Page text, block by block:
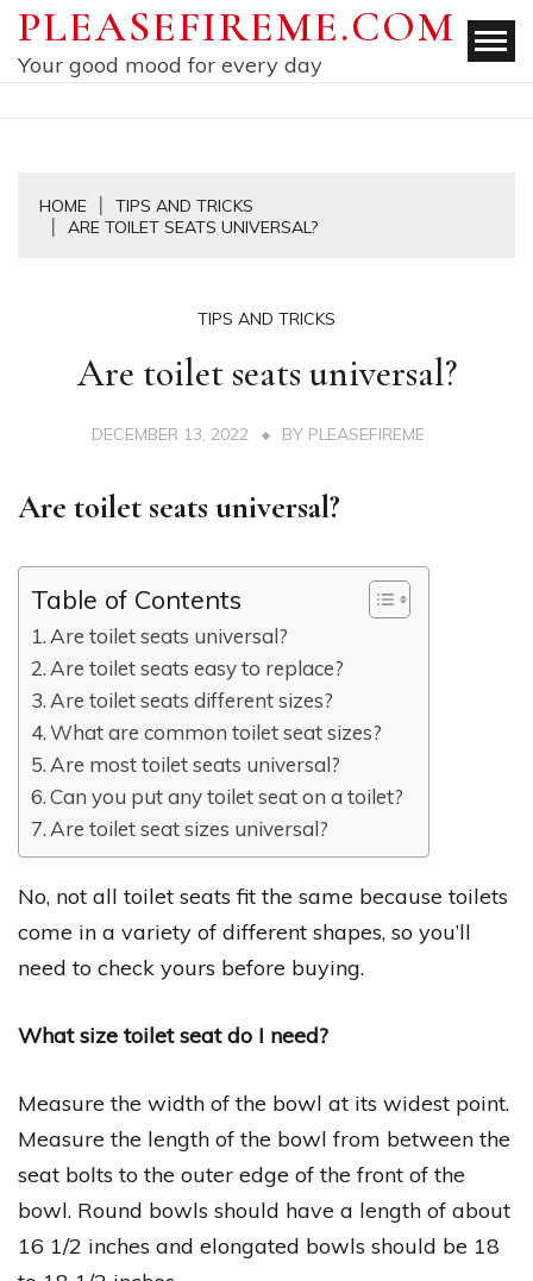
Skip
content
PLEASEFIREME.COM
Your good mood for every day
HOME
TIPS AND TRICKS
ARE TOILET SEATS UNIVERSAL?
TIPS AND TRICKS
Are toilet seats universal?
DECEMBER 13, 2022 BY PLEASEFIREME
Are toilet seats universal?
Table of Contents
Are toilet seats universal?
Are toilet seats easy to replace?
Are toilet seats different sizes?
What are common toilet seat sizes?
Are most toilet seats universal?
Can you put any toilet seat on a toilet?
Are toilet seat sizes universal?
No, not all toilet seats fit the same because toilets
come in a variety of different shapes, so you’ll
need to check yours before buying.
What size toilet seat do I need?
Measure the width of the bowl at its widest point.
Measure the length of the bowl from between the
seat bolts to the outer edge of the front of the
bowl. Round bowls should have a length of about
16 1/2 inches and elongated bowls should be 18